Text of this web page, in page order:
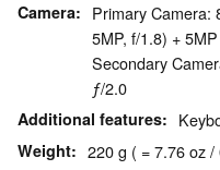
Camera
Primary Camera:
5MP, f/1.8) + 5MP
Secondary
ƒ/2.0
Additional features
Weight 220 g ( = 7.76 oz /